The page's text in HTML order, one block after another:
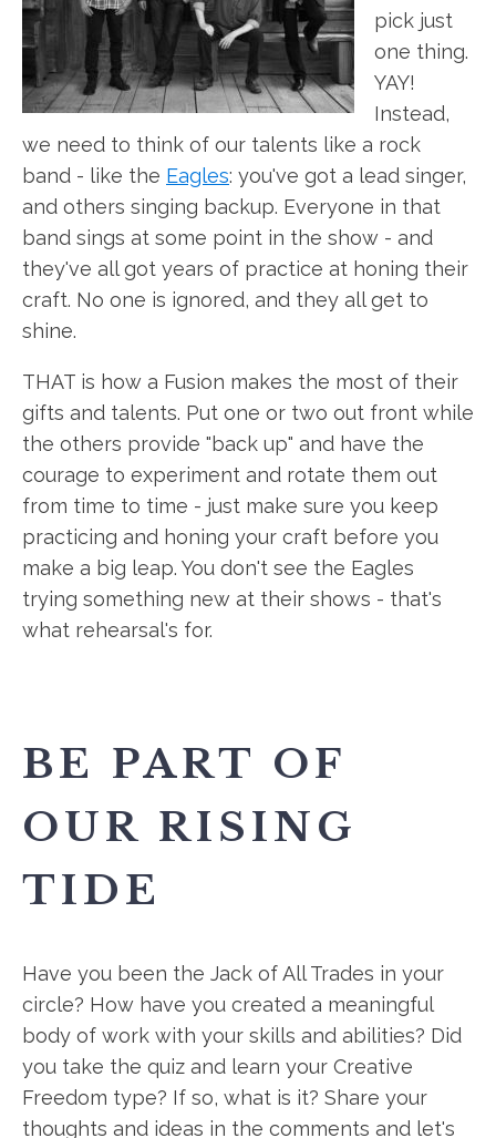
pick just
one thing.
YAY!
Instead,
we need to think of our talents like a rock
band - like the Eagles: you've got a lead singer,
and others singing backup. Everyone in that
band sings at some point in the show - and
they've all got years of practice at honing their
craft. No one is ignored, and they all get to
shine.
THAT is how a Fusion makes the most of their
gifts and talents. Put one or two out front while
the others provide "back up" and have the
courage to experiment and rotate them out
from time to time - just make sure you keep
practicing and honing your craft before you
make a big leap. You don't see the Eagles
trying something new at their shows - that's
what rehearsal's for.
BE PART OF
OUR RISING
TIDE
Have you been the Jack of All Trades in your
circle? How have you created a meaningful
body of work with your skills and abilities? Did
you take the quiz and learn your Creative
Freedom type? If so, what is it? Share your
thoughts and ideas in the comments and let's